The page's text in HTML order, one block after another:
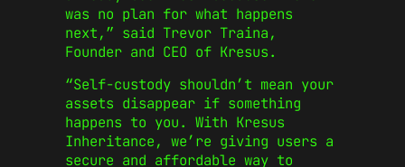
was no plan for what happens
next,” said Trevor Traina,
Founder and CEO of Kresus.
“Self-custody shouldn’t mean your
assets disappear if something
happens to you. With Kresus
Inheritance, we’re giving users a
secure and affordable way to